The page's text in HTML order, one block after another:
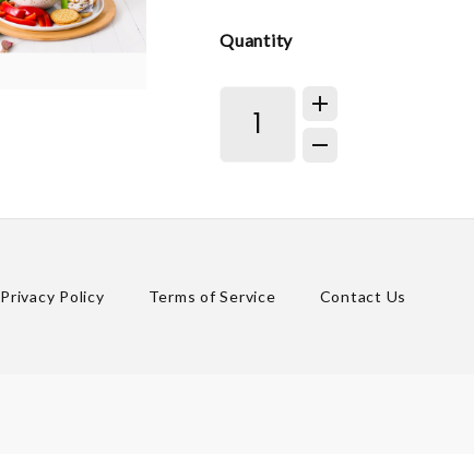
Quantity
Privacy Policy Terms of Service Contact Us